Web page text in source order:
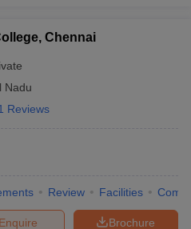
Chennai
Nadu
Reviews
Review Facilities
Brochure
Enquire